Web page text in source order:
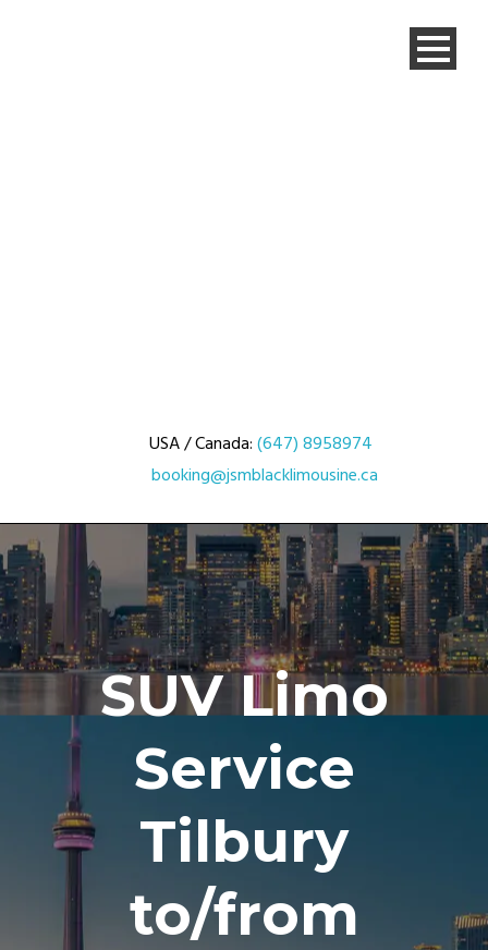
USA / Canada:(647) 8958974
booking@jsmblacklimousine.ca
SUV Limo
Service
Tilbury
to/from